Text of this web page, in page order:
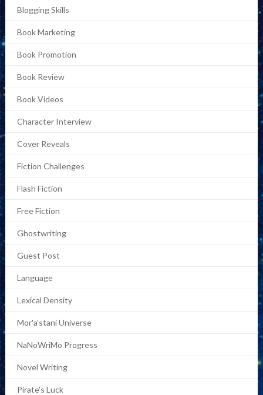
Blogging Skills
Book Marketing
Book Promotion
Book Review
Book Videos
Character Interview
Cover Reveals
Fiction Challenges
Flash Fiction
Free Fiction
Ghostwriting
Guest Post
Language
Lexical Density
Mor'a'stani Universe
NaNoWriMo Progress
Novel Writing
Pirate's Luck